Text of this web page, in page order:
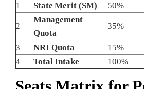
1
State Merit (SM) 50%
2
Management
Quota
35%
3 NRI Quota 15%
4
Total Intake 100%